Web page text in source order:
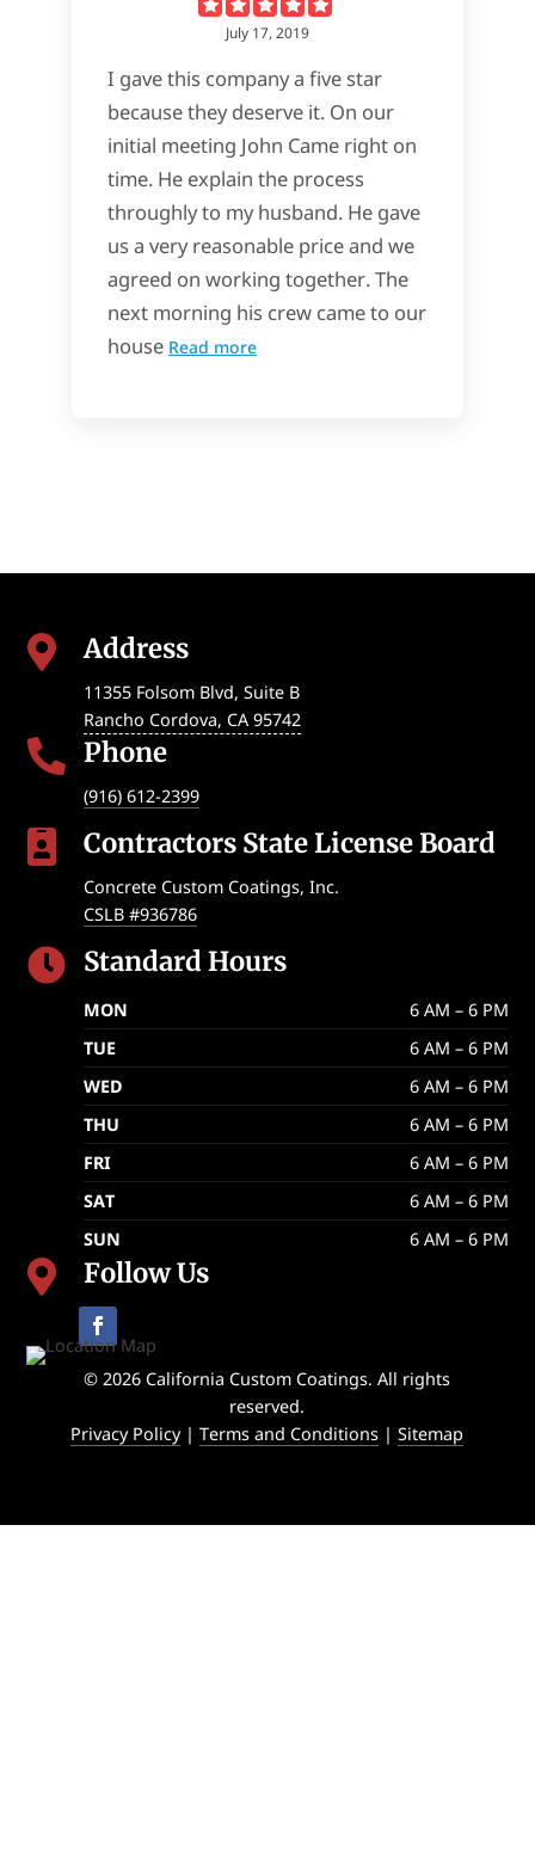
July 17, 2019
I gave this company a five star
because they deserve it. On our
initial meeting John Came right on
time. He explain the process
throughly to my husband. He gave
us a very reasonable price and we
agreed on working together. The
next morning his crew came to our
house Read more
 Address
11355 Folsom Blvd, Suite B
Rancho Cordova, CA 95742
 Phone
(916) 612-2399
 Contractors State License Board
Concrete Custom Coatings, Inc.
CSLB #936786
 Standard Hours
MON
6 AM – 6 PM
TUE
6 AM – 6 PM
WED
6 AM – 6 PM
THU
6 AM – 6 PM
FRI
6 AM – 6 PM
SAT
6 AM – 6 PM
SUN
6 AM – 6 PM
 Follow Us
© 2026 California Custom Coatings. All rights
reserved.
Privacy Policy|Terms and Conditions |Sitemap